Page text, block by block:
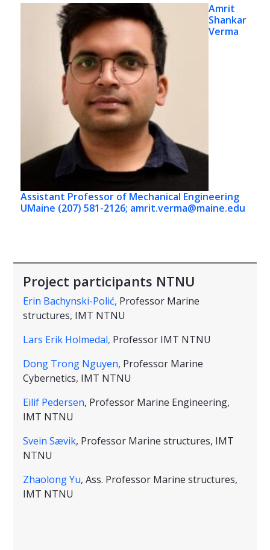
Amrit
Shankar
Verma
Assistant Professor of Mechanical Engineering
UMaine (207) 581-2126; amrit.verma@maine.edu
Project participants NTNU
Erin Bachynski-Polić, Professor Marine
structures, IMT NTNU
Lars Erik Holmedal, Professor IMT NTNU
Dong Trong Nguyen, Professor Marine
Cybernetics, IMT NTNU
Eilif Pedersen, Professor Marine Engineering,
IMT NTNU
Svein Sævik, Professor Marine structures, IMT
NTNU
Zhaolong Yu, Ass. Professor Marine structures,
IMT NTNU